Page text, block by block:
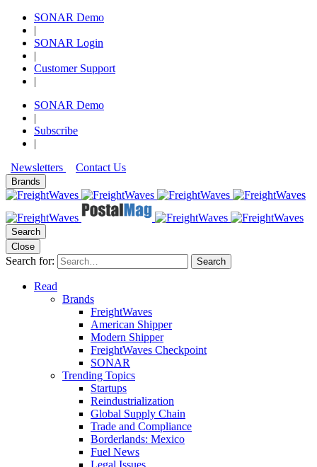
SONAR Demo
|
SONAR Login
|
Customer Support
|
SONAR Demo
|
Subscribe
|
Newsletters
Contact Us
Brands
Search
Close
Search for: Search
Read
Brands
FreightWaves
American Shipper
Modern Shipper
FreightWaves Checkpoint
SONAR
Trending Topics
Startups
Reindustrialization
Global Supply Chain
Trade and Compliance
Borderlands: Mexico
Fuel News
Legal Issues